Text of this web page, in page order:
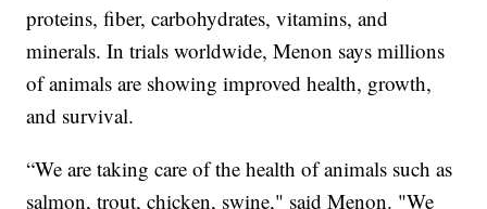
proteins, fiber, carbohydrates, vitamins, and
minerals. In trials worldwide, Menon says millions
of animals are showing improved health, growth,
and survival.
“We are taking care of the health of animals such as
salmon, trout, chicken, swine," said Menon. "We